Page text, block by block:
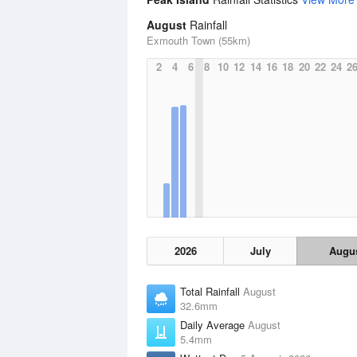
August Rainfall
Exmouth Town (55km)
2
4 6 8 10 12 14 16 18 20 22 24 26
2026 July
Total Rainfall August
32.6mm
Daily Average August
5.4mm